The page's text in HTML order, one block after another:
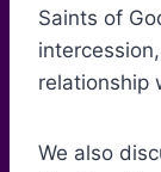
Saints of
relationship
We also